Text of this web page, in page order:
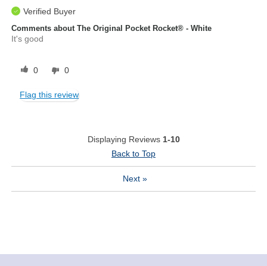
Verified Buyer
Comments about The Original Pocket Rocket® - White
It's good
0 0
Flag this review
Displaying Reviews 1-10
Back to Top
Next »